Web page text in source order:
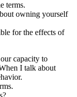
terms.
owning yourself
for the effects of
capacity to
I talk about